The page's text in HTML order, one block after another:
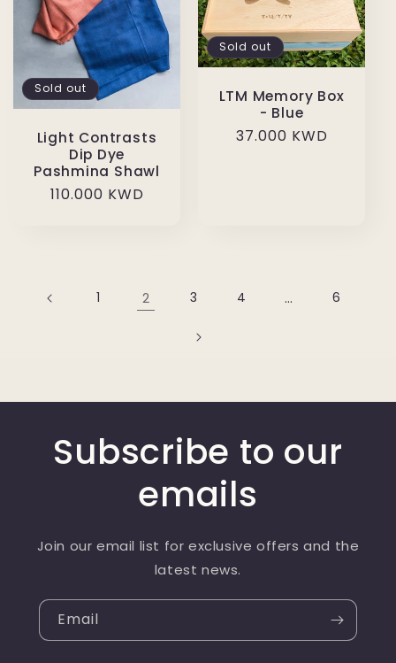
Sold out
Light Contrasts
Dip Dye
Pashmina Shawl
Regular
110.000 KWD
Sold out
LTM Memory Box
- Blue
Regular
37.000 KWD
1 2 3 4 … 6
Subscribe to our
emails
Join our email list for exclusive offers and the
latest news.
Email